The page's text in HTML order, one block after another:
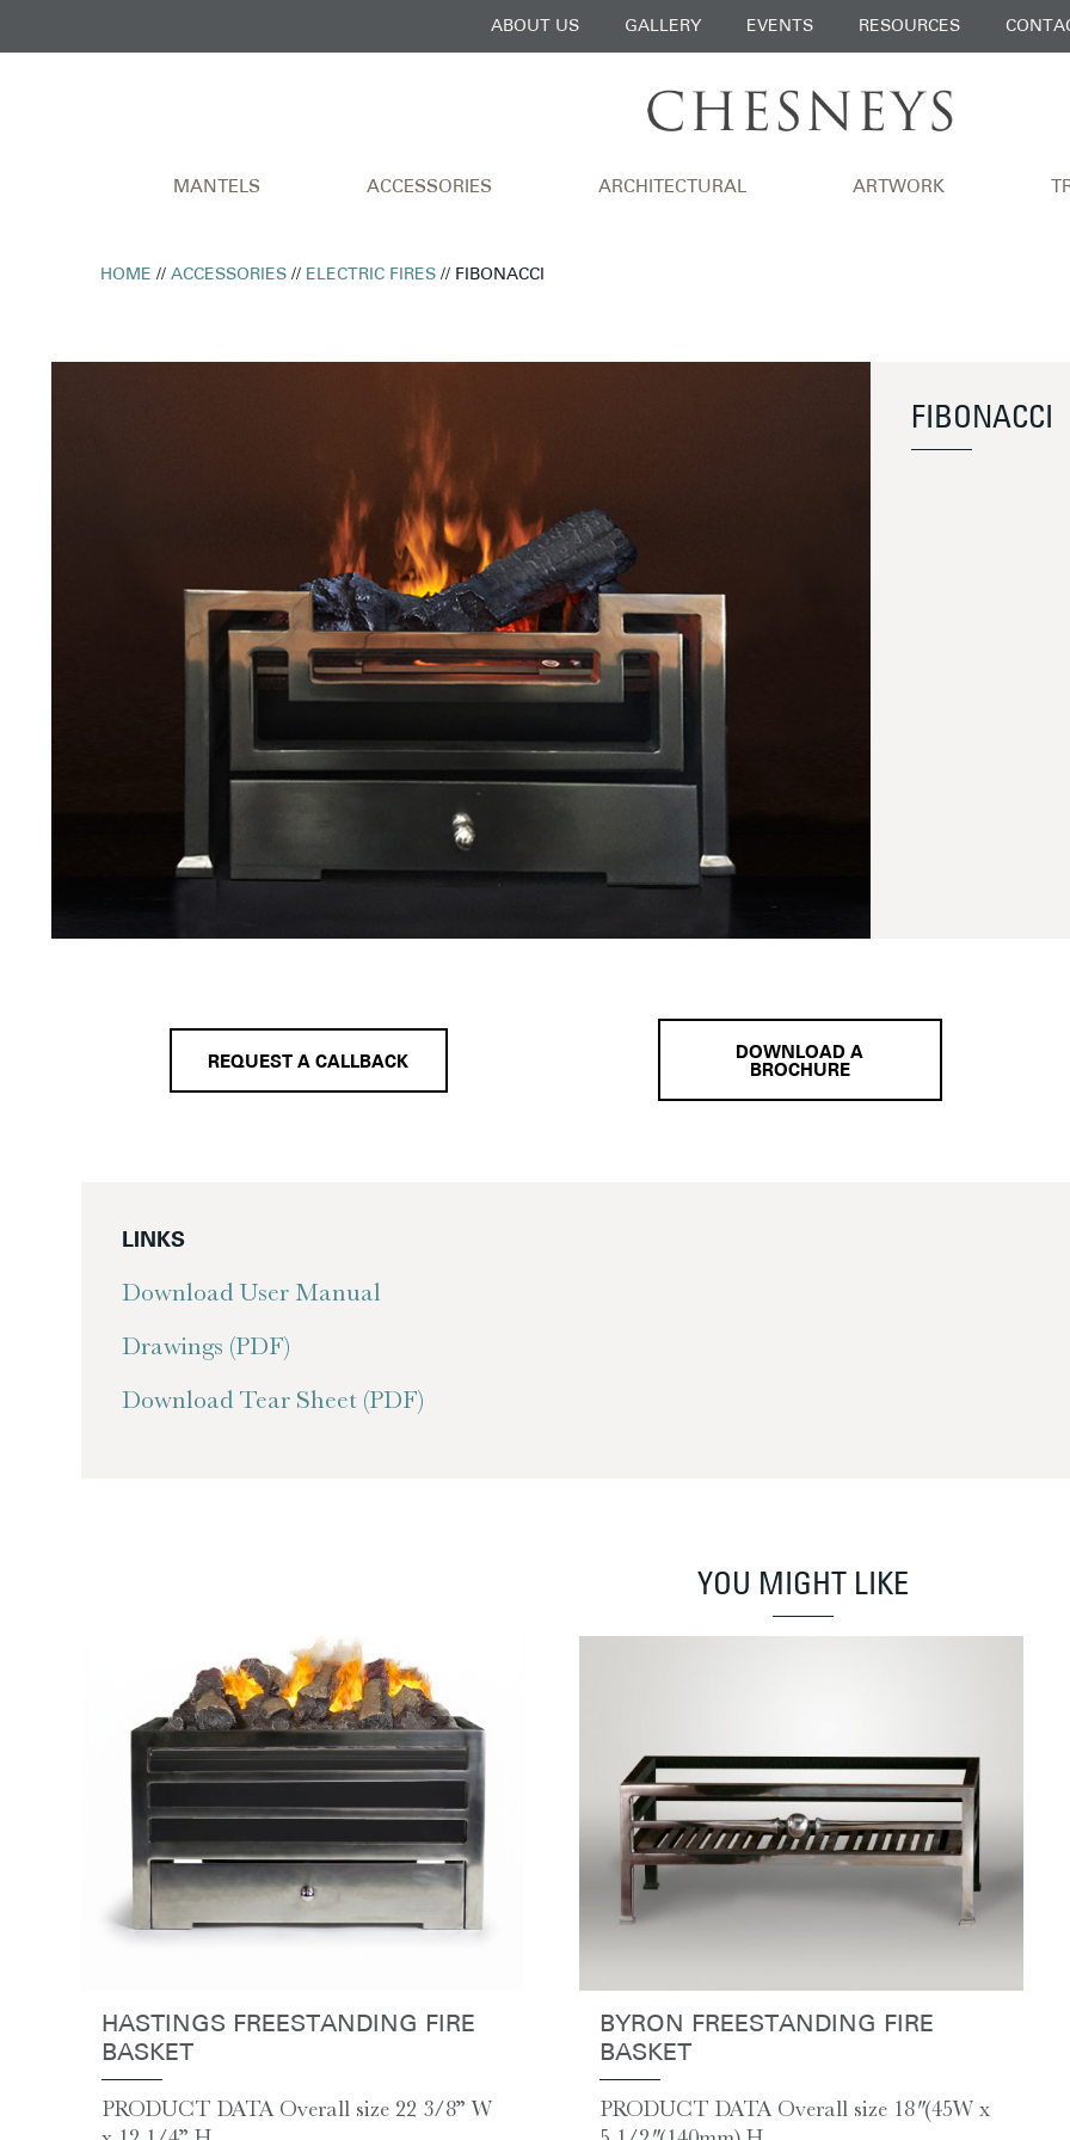
ABOUT US GALLERY EVENTS RESOURCES
MANTELS ACCESSORIES ARCHITECTURAL ARTWORK
HOME //ACCESSORIES // ELECTRIC FIRES // FIBONACCI
FIBONACCI
REQUEST A CALLBACK
DOWNLOAD A
BROCHURE
LINKS
Download User Manual
Drawings (PDF)
Download Tear Sheet (PDF)
YOU MIGHT LIKE
HASTINGS FREESTANDING FIRE
BASKET
PRODUCT DATA Overall size 22 3/8” W
BYRON FREESTANDING FIRE
BASKET
PRODUCT DATA Overall size 18″ (45W x